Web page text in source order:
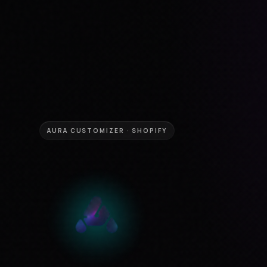
AURA CUSTOMIZER · SHOPIFY